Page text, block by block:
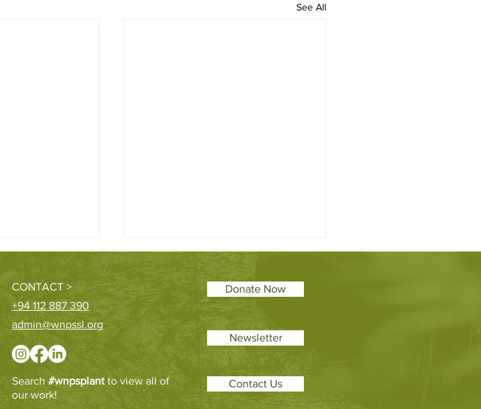
See All
and WNPS
km riparian
St. Peter’s College: Pioneering
Ecosystem restoration
education to broaden student
CONTACT >
+94 112 887 390
admin@wnpssl.org
Search #wnpsplant to view all of
our work!
Donate Now
Newsletter
Contact Us